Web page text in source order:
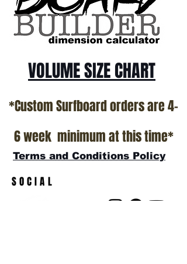
show room floor.
*NO RETURNS ON ANY SURFBOARDS
VOLUME SIZE CHART
*Custom Surfboard orders are 4-
6 week minimum at this time*
Terms and Conditions Policy
SOCIAL